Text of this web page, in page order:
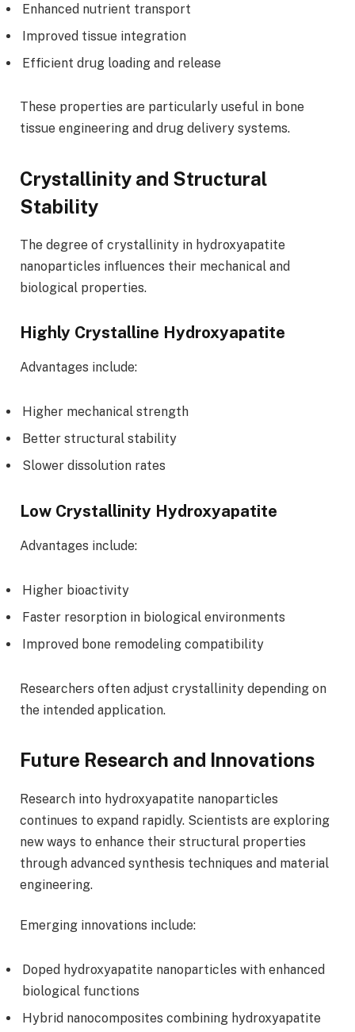
Enhanced nutrient transport
Improved tissue integration
Efficient drug loading and release
These properties are particularly useful in bone
tissue engineering and drug delivery systems.
Crystallinity and Structural
Stability
The degree of crystallinity in hydroxyapatite
nanoparticles influences their mechanical and
biological properties.
Highly Crystalline Hydroxyapatite
Advantages include:
Higher mechanical strength
Better structural stability
Slower dissolution rates
Low Crystallinity Hydroxyapatite
Advantages include:
Higher bioactivity
Faster resorption in biological environments
Improved bone remodeling compatibility
Researchers often adjust crystallinity depending on
the intended application.
Future Research and Innovations
Research into hydroxyapatite nanoparticles
continues to expand rapidly. Scientists are exploring
new ways to enhance their structural properties
through advanced synthesis techniques and material
engineering.
Emerging innovations include:
Doped hydroxyapatite nanoparticles with enhanced
biological functions
Hybrid nanocomposites combining hydroxyapatite